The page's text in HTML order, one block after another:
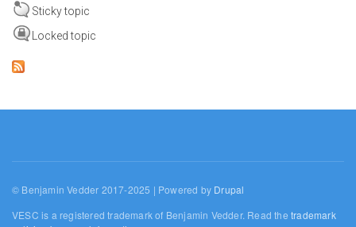
Sticky topic
Locked topic
© Benjamin Vedder 2017-2025 | Powered by Drupal
VESC is a registered trademark of Benjamin Vedder. Read thetrademark